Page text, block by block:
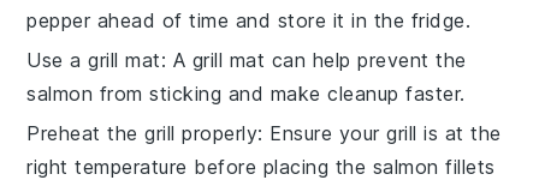
pepper ahead of time and store it in the fridge.
Use a grill mat: A grill mat can help prevent the
salmon from sticking and make cleanup faster.
Preheat the grill properly: Ensure yourgrill is at the
right temperature before placing the salmon fillets